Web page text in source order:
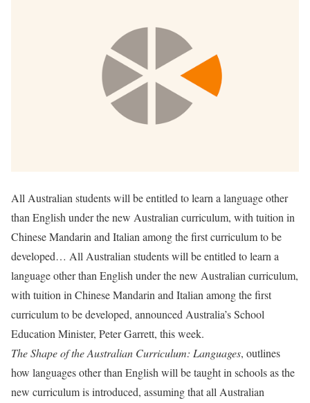
All Australian students will be entitled to learn a language other
than English under the new Australian curriculum, with tuition in
Chinese Mandarin and Italian among the first curriculum to be
developed… All Australian students will be entitled to learn a
language other than English under the new Australian curriculum,
with tuition in Chinese Mandarin and Italian among the first
curriculum to be developed, announced Australia’s School
Education Minister, Peter Garrett, this week.
The Shape of the Australian Curriculum: Languages, outlines
how languages other than English will be taught in schools as the
new curriculum is introduced, assuming that all Australian